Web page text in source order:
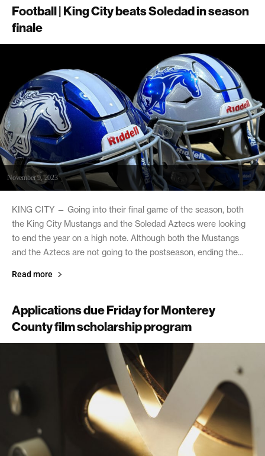
Football | King City beats Soledad in season
finale
November 9, 2023
KING CITY — Going into their final game of the season, both
the King City Mustangs and the Soledad Aztecs were looking
to end the year on a high note. Although both the Mustangs
and the Aztecs are not going to the postseason, ending the...
Read more
Applications due Friday for Monterey
County film scholarship program